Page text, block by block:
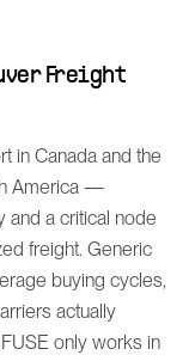
Freight
in Canada and the
America —
and a critical node
freight. Generic
buying cycles,
actually
only works in